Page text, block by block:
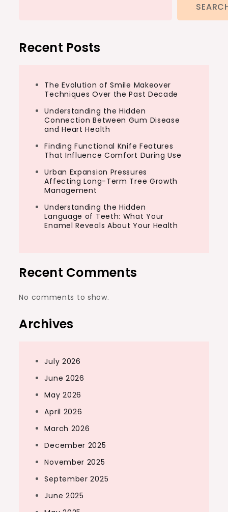
Recent Posts
The Evolution of Smile Makeover
Techniques Over the Past Decade
Understanding the Hidden
Connection Between Gum Disease
and Heart Health
Finding Functional Knife Features
That Influence Comfort During Use
Urban Expansion Pressures
Affecting Long-Term Tree Growth
Management
Understanding the Hidden
Language of Teeth: What Your
Enamel Reveals About Your Health
Recent Comments
No comments to show.
Archives
July 2026
June 2026
May 2026
April 2026
March 2026
December 2025
November 2025
September 2025
June 2025